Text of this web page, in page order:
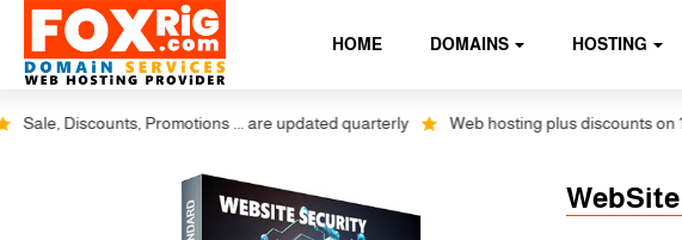
HOME DOMAINS HOSTING
Discounts, Promotions ... are updated quarterly Web hosting plus discounts on 1, 2